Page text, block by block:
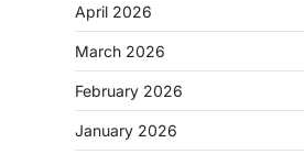
April 2026
March 2026
February 2026
January 2026